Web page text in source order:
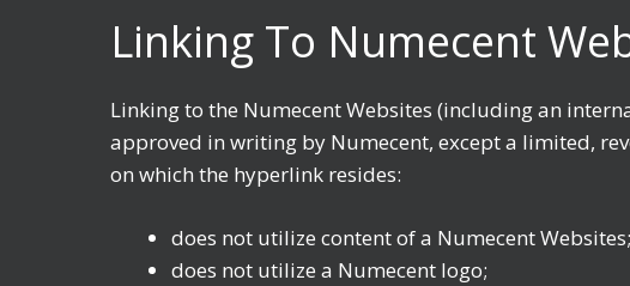
Linking To Numecent
Linking to the Numecent Websites (including an
approved in writing by Numecent, except a limited,
on which the hyperlink resides:
does not utilize content of a Numecent Websites;
does not utilize a Numecent logo;